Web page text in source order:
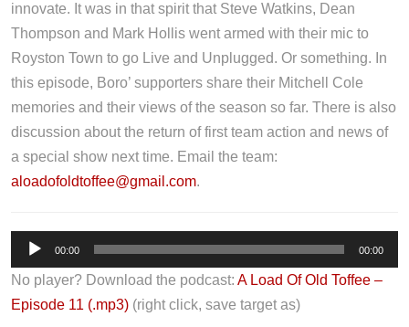
innovate. It was in that spirit that Steve Watkins, Dean
Thompson and Mark Hollis went armed with their mic to
Royston Town to go Live and Unplugged. Or something. In
this episode, Boro’ supporters share their Mitchell Cole
memories and their views of the season so far. There is also
discussion about the return of first team action and news of
a special show next time. Email the team:
aloadofoldtoffee@gmail.com.
u
d
i
00:00 00:00
No player? Download the podcast: A Load Of Old Toffee –
Episode 11 (.mp3) (right click, save target as)